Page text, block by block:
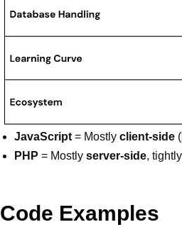
JavaScript = Mostly client-side
PHP = Mostly server-side,
Code Examples